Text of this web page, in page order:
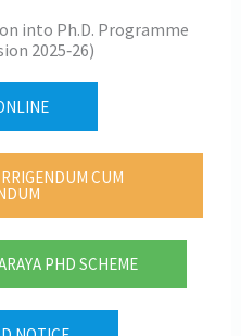
into Ph.D. Programme
2025‐26)
CUM
PHD SCHEME